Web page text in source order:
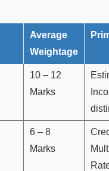
Average
Weightage
10 – 12
Marks
6 – 8
Marks